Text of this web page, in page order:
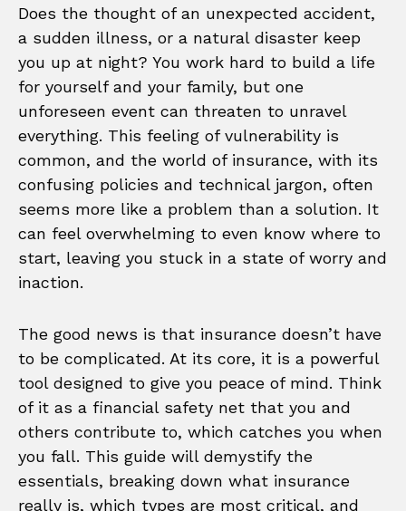
Does the thought of an unexpected accident,
a sudden illness, or a natural disaster keep
you up at night? You work hard to build a life
for yourself and your family, but one
unforeseen event can threaten to unravel
everything. This feeling of vulnerability is
common, and the world of insurance, with its
confusing policies and technical jargon, often
seems more like a problem than a solution. It
can feel overwhelming to even know where to
start, leaving you stuck in a state of worry and
inaction.
The good news is that insurance doesn’t have
to be complicated. At its core, it is a powerful
tool designed to give you peace of mind. Think
of it as a financial safety net that you and
others contribute to, which catches you when
you fall. This guide will demystify the
essentials, breaking down what insurance
really is, which types are most critical, and